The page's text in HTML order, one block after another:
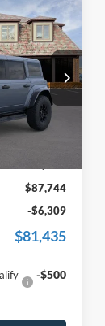
25I760
$87,744
-$6,309
$81,435
-$500